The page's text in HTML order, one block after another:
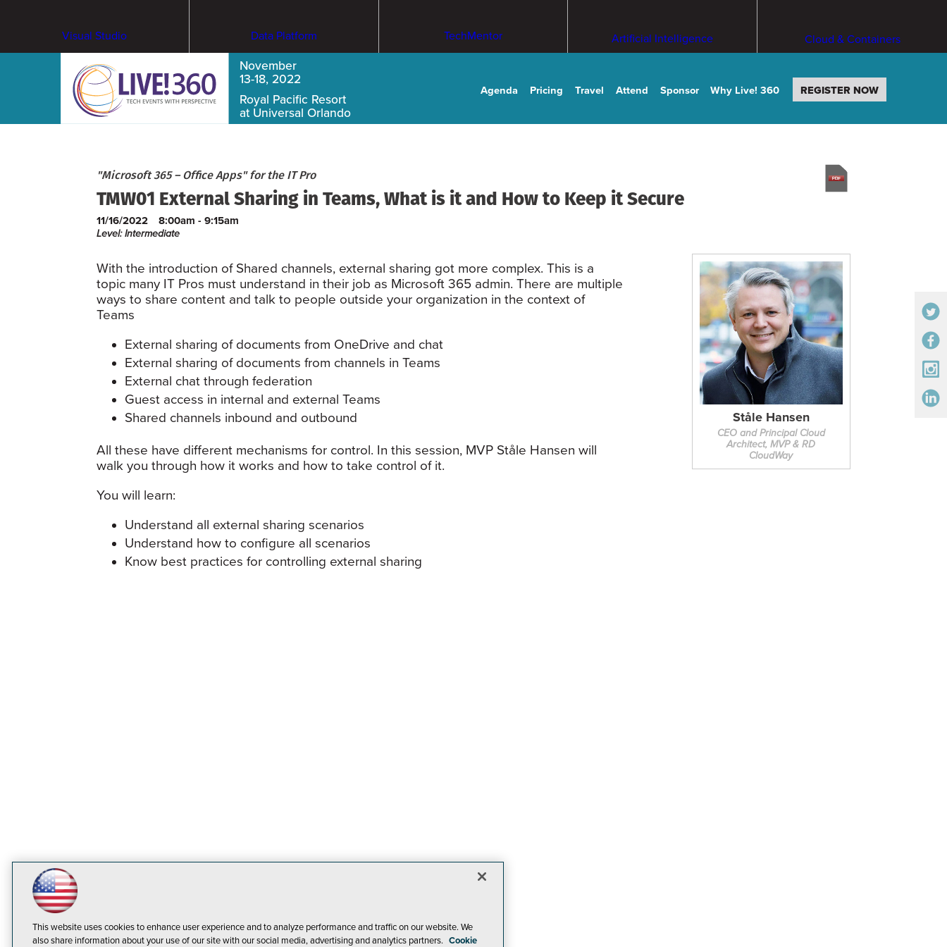
Visual Studio Data Platform TechMentor Artificial Intelligence Cloud & Containers
November
13-18, 2022
Royal Pacific Resort
at Universal Orlando
Agenda Pricing Travel Attend Sponsor Why Live! 360 REGISTER NOW
"Microsoft 365 – Office Apps" for the IT Pro
TMW01 External Sharing in Teams, What is it and How to Keep it Secure
11/16/2022 8:00am - 9:15am
Level: Intermediate
Ståle Hansen
CEO and Principal Cloud
Architect, MVP & RD
CloudWay
With the introduction of Shared channels, external sharing got more complex. This is a
topic many IT Pros must understand in their job as Microsoft 365 admin. There are multiple
ways to share content and talk to people outside your organization in the context of
Teams
External sharing of documents from OneDrive and chat
External sharing of documents from channels in Teams
External chat through federation
Guest access in internal and external Teams
Shared channels inbound and outbound
All these have different mechanisms for control. In this session, MVP Ståle Hansen will
walk you through how it works and how to take control of it.
You will learn:
Understand all external sharing scenarios
Understand how to configure all scenarios
Know best practices for controlling external sharing
This website uses cookies to enhance user experience and to analyze performance and traffic on our website. We
also share information about your use of our site with our social media, advertising and analytics partners. Cookie